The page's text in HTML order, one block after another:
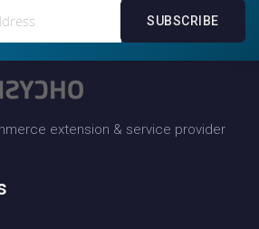
SUBSCRIBE
extension & service provider